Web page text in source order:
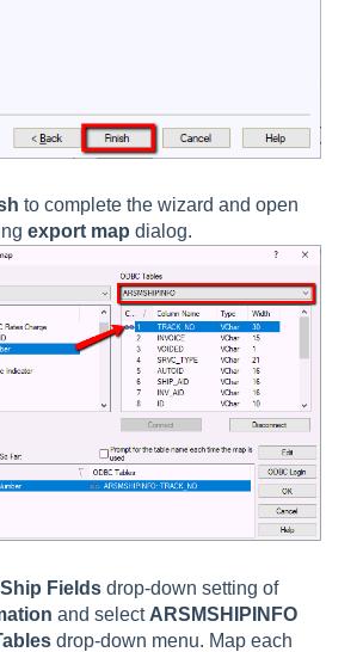
to complete the wizard and open
export map dialog.
Fields drop-down setting of
and select ARSMSHIPINFO
drop-down menu. Map each